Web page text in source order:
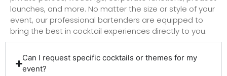
launches, and more. No matter the size or style of your
event, our professional bartenders are equipped to
bring the best in cocktail experiences directly to you.
Can I request specific cocktails or themes for my
event?